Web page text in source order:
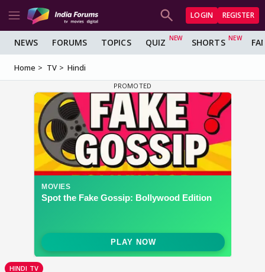
LOGIN REGISTER
NEWS FORUMS TOPICS QUIZ SHORTS
Home TV Hindi
HINDI TV